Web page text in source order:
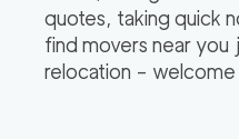
quotes, taking quick
find movers near you
relocation –